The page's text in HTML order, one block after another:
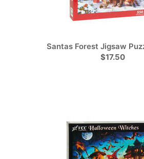
Santas Forest Jigsaw
$17.50